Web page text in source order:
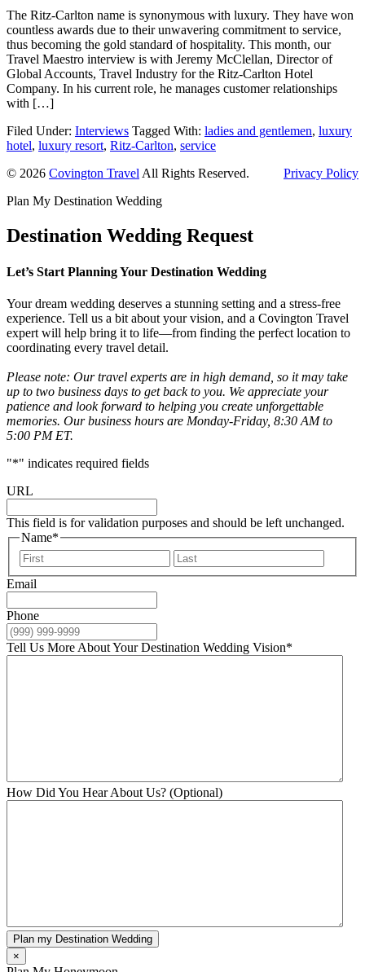
The Ritz-Carlton name is synonymous with luxury. They have won
countless awards due to their unwavering commitment to service,
thus becoming the gold standard of hospitality. This month, our
Travel Maestro interview is with Jeremy McClellan, Director of
Global Accounts, Travel Industry for the Ritz-Carlton Hotel
Company. In his current role, he manages customer relationships
with […]
Filed Under: Interviews Tagged With: ladies and gentlemen, luxury
hotel, luxury resort, Ritz-Carlton, service
© 2026 Covington TravelAll Rights Reserved.
Privacy Policy
Plan My Destination Wedding
Destination Wedding Request
Let’s Start Planning Your Destination Wedding
Your dream wedding deserves a stunning setting and a stress-free
experience. Tell us a bit about your vision, and a Covington Travel
expert will help bring it to life—from finding the perfect location to
coordinating every travel detail.
Please note: Our travel experts are in high demand, so it may take
up to two business days to get back to you. We appreciate your
patience and look forward to helping you create unforgettable
memories. Our business hours are Monday-Friday, 8:30 AM to
5:00 PM ET.
"*" indicates required fields
URL
This field is for validation purposes and should be left unchanged.
Name*
First
Email
Phone
Tell Us More About Your Destination Wedding Vision*
How Did You Hear About Us? (Optional)
Plan my Destination Wedding
×